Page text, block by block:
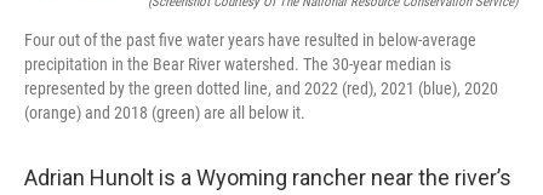
Four out of the past five water years have resulted in below-average
precipitation in the Bear River watershed. The 30-year median is
represented by the green dotted line, and 2022 (red), 2021 (blue), 2020
(orange) and 2018 (green) are all below it.
Adrian Hunolt is a Wyoming rancher near the river’s